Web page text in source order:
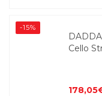
-15%
Cello